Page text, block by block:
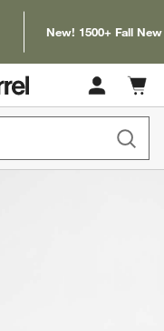
New! 1500+ Fall
Cart
items